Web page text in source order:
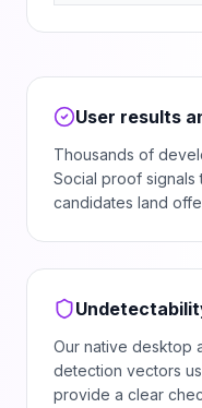
User results
Thousands of
Social proof signals
candidates land
Our native desktop
detection vectors
provide a clear